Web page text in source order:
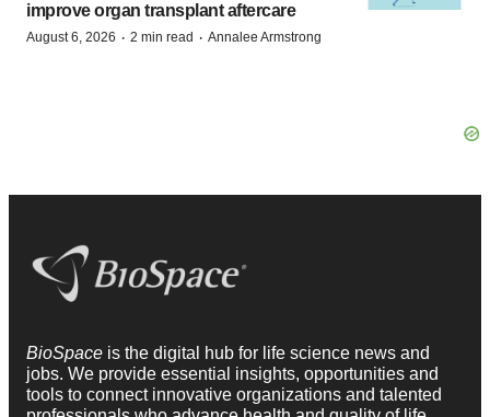
improve organ transplant aftercare
August 6, 2026 · 2 min read · Annalee Armstrong
BioSpace is the digital hub for life science news and
jobs. We provide essential insights, opportunities and
tools to connect innovative organizations and talented